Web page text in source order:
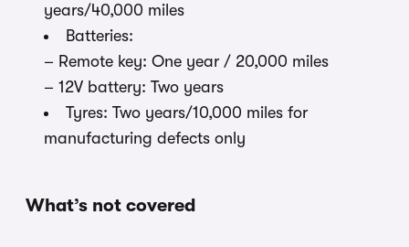
years/40,000 miles
Batteries:
– Remote key: One year / 20,000 miles
– 12V battery: Two years
Tyres: Two years/10,000 miles for
manufacturing defects only
What’s not covered